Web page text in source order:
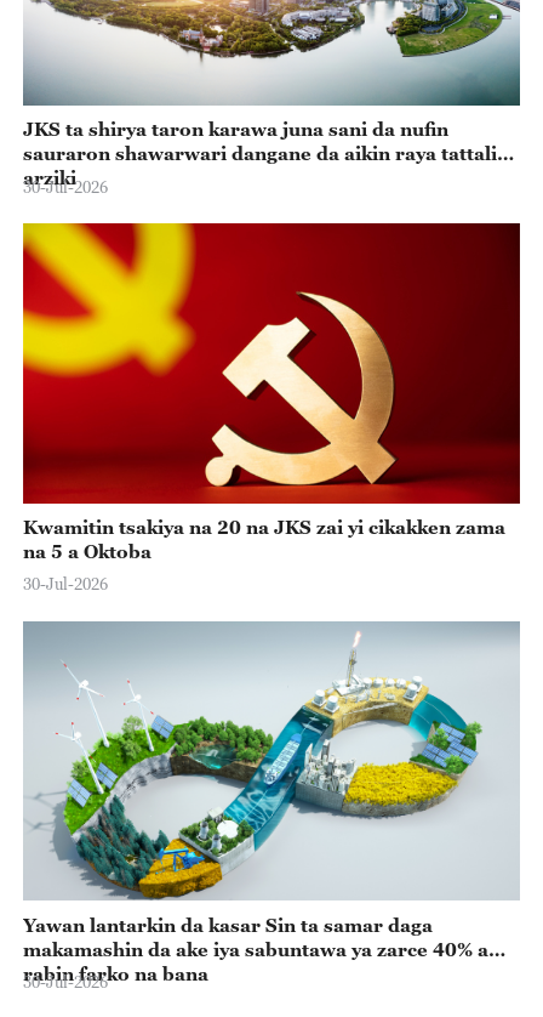
JKS ta shirya taron karawa juna sani da nufin
sauraron shawarwari dangane da aikin raya tattalin
arziki
30-Jul-2026
Kwamitin tsakiya na 20 na JKS zai yi cikakken zama
na 5 a Oktoba
30-Jul-2026
Yawan lantarkin da kasar Sin ta samar daga
makamashin da ake iya sabuntawa ya zarce 40% a
rabin farko na bana
30-Jul-2026